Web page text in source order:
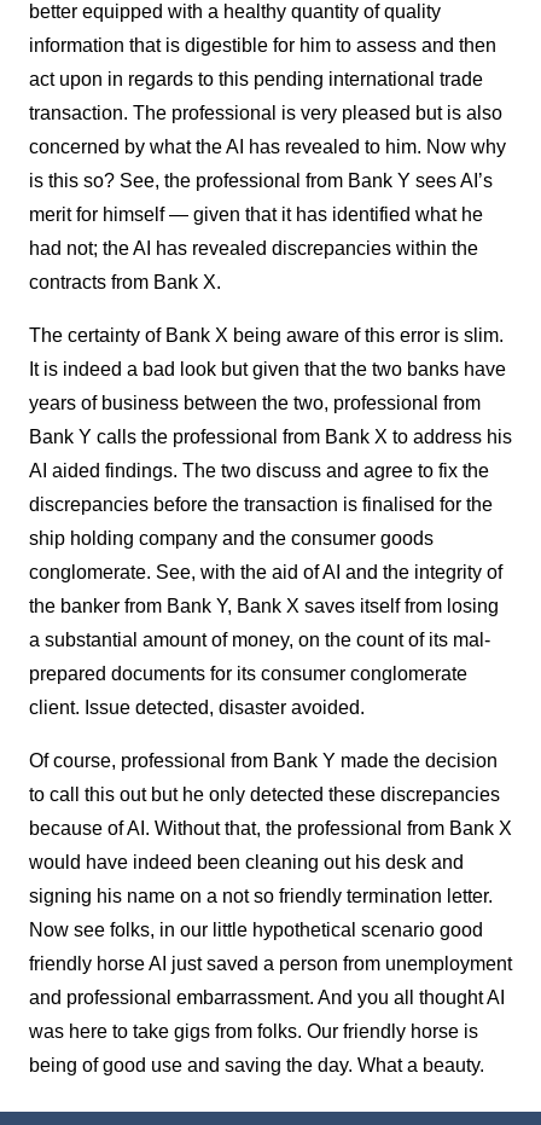
better equipped with a healthy quantity of quality
information that is digestible for him to assess and then
act upon in regards to this pending international trade
transaction. The professional is very pleased but is also
concerned by what the AI has revealed to him. Now why
is this so? See, the professional from Bank Y sees AI’s
merit for himself — given that it has identified what he
had not; the AI has revealed discrepancies within the
contracts from Bank X.
The certainty of Bank X being aware of this error is slim.
It is indeed a bad look but given that the two banks have
years of business between the two, professional from
Bank Y calls the professional from Bank X to address his
AI aided findings. The two discuss and agree to fix the
discrepancies before the transaction is finalised for the
ship holding company and the consumer goods
conglomerate. See, with the aid of AI and the integrity of
the banker from Bank Y, Bank X saves itself from losing
a substantial amount of money, on the count of its mal-
prepared documents for its consumer conglomerate
client. Issue detected, disaster avoided.
Of course, professional from Bank Y made the decision
to call this out but he only detected these discrepancies
because of AI. Without that, the professional from Bank X
would have indeed been cleaning out his desk and
signing his name on a not so friendly termination letter.
Now see folks, in our little hypothetical scenario good
friendly horse AI just saved a person from unemployment
and professional embarrassment. And you all thought AI
was here to take gigs from folks. Our friendly horse is
being of good use and saving the day. What a beauty.